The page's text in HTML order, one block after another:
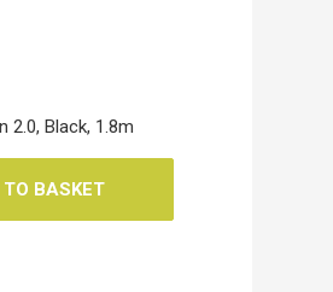
2.0, Black, 1.8m
TO BASKET